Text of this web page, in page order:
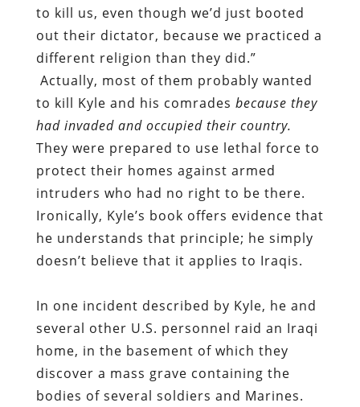
to kill us, even though we’d just booted
out their dictator, because we practiced a
different religion than they did.”
Actually, most of them probably wanted
to kill Kyle and his comrades because they
had invaded and occupied their country.
They were prepared to use lethal force to
protect their homes against armed
intruders who had no right to be there.
Ironically, Kyle’s book offers evidence that
he understands that principle; he simply
doesn’t believe that it applies to Iraqis.
In one incident described by Kyle, he and
several other U.S. personnel raid an Iraqi
home, in the basement of which they
discover a mass grave containing the
bodies of several soldiers and Marines.